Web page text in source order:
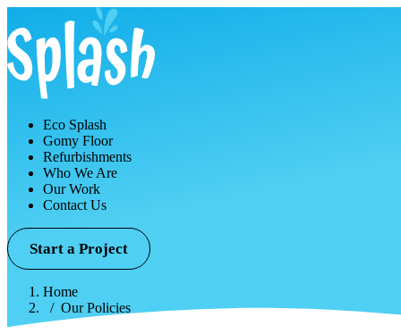
Eco Splash
Gomy Floor
Refurbishments
Who We Are
Our Work
Contact Us
Start a Project
Home
Our Policies